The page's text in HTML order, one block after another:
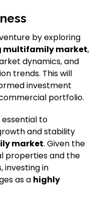
by exploring
multifamily market,
dynamics, and
trends. This will
investment
portfolio.
essential to
and stability
market. Given the
properties and the
investing in
as a highly